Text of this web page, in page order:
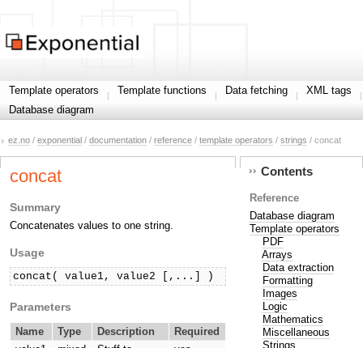
Template operators Template functions Data fetching
XML tags
Database diagram
ez.no / exponential / documentation / reference / template operators / strings / concat
concat
Summary
Concatenates values to one string.
Usage
concat( value1, value2 [,...] )
Parameters
Name Type Description
Required
Contents
Reference
Database diagram
Template operators
PDF
Arrays
Data extraction
Formatting
Images
Logic
Mathematics
Miscellaneous
Strings